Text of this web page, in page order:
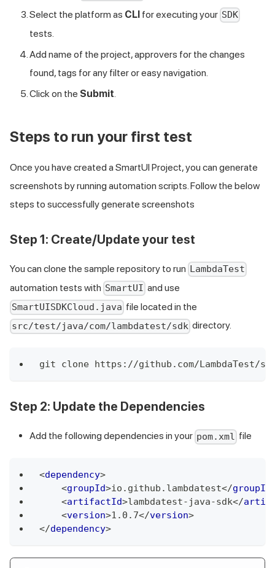
Select the platform as CLI for executing your SDK
tests.
Add name of the project, approvers for the changes
found, tags for any filter or easy navigation.
Click on the Submit
Steps to run your first test
Once you have created a SmartUI Project, you can generate
screenshots by running automation scripts. Follow the below
steps to successfully generate screenshots
Step 1: Create/Update your test
You can clone the sample repository to run LambdaTest
automation tests with SmartUI and use
SmartUISDKCloud.java file located in the
src/test/java/com/lambdatest/sdk directory.
git clone https://github.com/LambdaTest/
Step 2: Update the Dependencies
Add the following dependencies in your pom.xml file
<dependency>
<groupId>io.github.lambdatest</groupId
<artifactId>lambdatest-java-sdk</
<version>1.0.7</version>
</dependency>